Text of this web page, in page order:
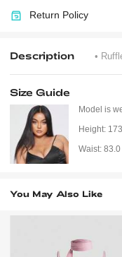
Return Policy
Description •
Size Guide
Model is
Height:
Waist: 83.0
You May Also Like